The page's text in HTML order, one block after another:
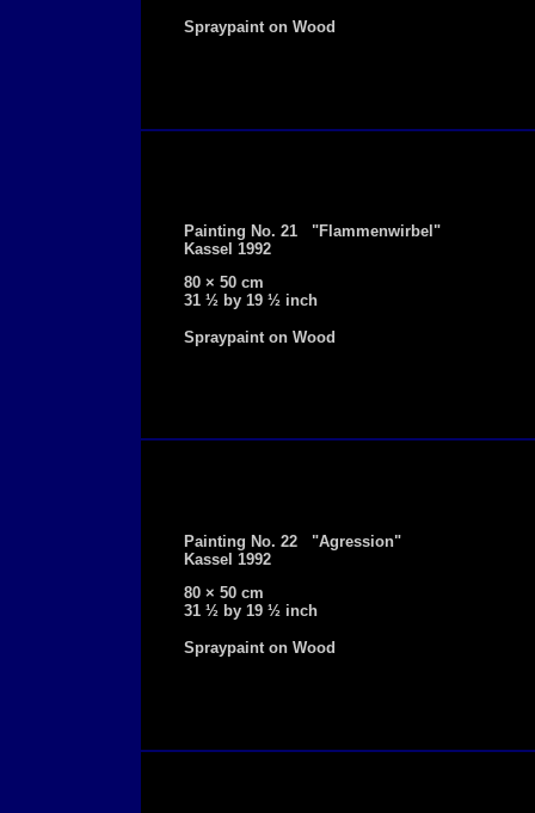
Spraypaint on Wood
Painting No. 21 "Flammenwirbel"
Kassel 1992
80 × 50 cm
31 ½ by 19 ½ inch
Spraypaint on Wood
Painting No. 22 "Agression"
Kassel 1992
80 × 50 cm
31 ½ by 19 ½ inch
Spraypaint on Wood